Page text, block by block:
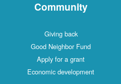
Community
Giving back
Good Neighbor Fund
Apply for a grant
Economic development